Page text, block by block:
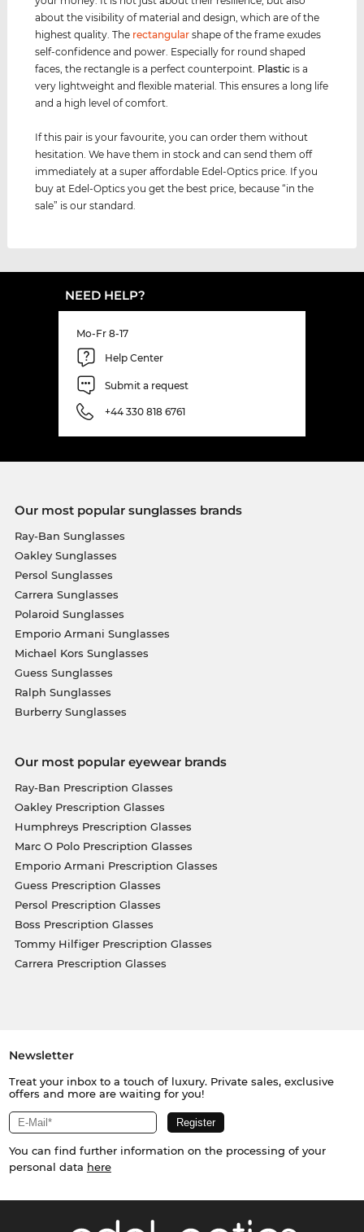
about the visibility of material and design, which are of the
highest quality. The rectangular shape of the frame exudes
self-confidence and power. Especially for round shaped
faces, the rectangle is a perfect counterpoint. Plastic is a
very lightweight and flexible material. This ensures a long life
and a high level of comfort.
If this pair is your favourite, you can order them without
hesitation. We have them in stock and can send them off
immediately at a super affordable Edel-Optics price. If you
buy at Edel-Optics you get the best price, because “in the
sale” is our standard.
NEED HELP?
Mo-Fr 8-17
Help Center
Submit a request
+44 330 818 6761
Our most popular sunglasses brands
Ray-Ban Sunglasses
Oakley Sunglasses
Persol Sunglasses
Carrera Sunglasses
Polaroid Sunglasses
Emporio Armani Sunglasses
Michael Kors Sunglasses
Guess Sunglasses
Ralph Sunglasses
Burberry Sunglasses
Our most popular eyewear brands
Ray-Ban Prescription Glasses
Oakley Prescription Glasses
Humphreys Prescription Glasses
Marc O Polo Prescription Glasses
Emporio Armani Prescription Glasses
Guess Prescription Glasses
Persol Prescription Glasses
Boss Prescription Glasses
Tommy Hilfiger Prescription Glasses
Carrera Prescription Glasses
Newsletter
Treat your inbox to a touch of luxury. Private sales, exclusive
offers and more are waiting for you!
You can find further information on the processing of your
personal data here